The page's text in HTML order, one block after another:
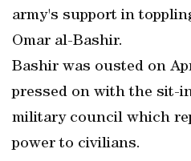
army's support in
Omar al-Bashir.
Bashir was ousted on
pressed on with the sit-
military council which
power to civilians.